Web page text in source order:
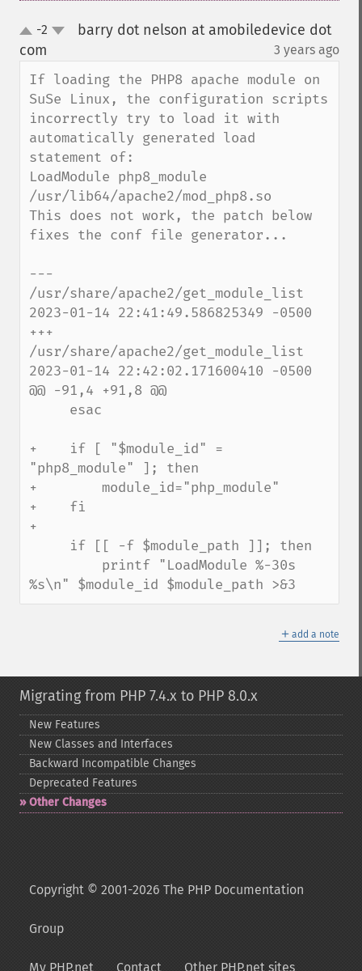
up-2
barry dot nelson at amobiledevice dot
com
3 years ago
If loading the PHP8 apache module on
SuSe Linux, the configuration scripts
incorrectly try to load it with
automatically generated load
statement of:
LoadModule php8_module
/usr/lib64/apache2/mod_php8.so
This does not work, the patch below
fixes the conf file generator...
---
/usr/share/apache2/get_module_list
2023-01-14 22:41:49.586825349 -0500
+++
/usr/share/apache2/get_module_list
2023-01-14 22:42:02.171600410 -0500
@@ -91,4 +91,8 @@
+    if [ "$module_id" =
"php8_module" ]; then
+        module_id="php_module"
+    fi
+
%s\n" $module_id $module_path >&3
＋ add a note
Migrating from PHP 7.4.x to PHP 8.0.x
New Features
New Classes and Interfaces
Backward Incompatible Changes
Deprecated Features
Other Changes
Copyright © 2001-2026 The PHP Documentation
Group
My PHP.net Contact Other PHP.net sites